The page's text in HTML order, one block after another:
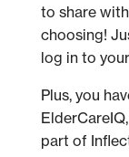
to share
choosing!
log in to
Plus, you
part of